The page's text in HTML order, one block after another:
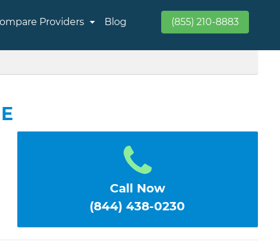
Providers Blog (855) 210-8883
Call Now
(844) 438-0230